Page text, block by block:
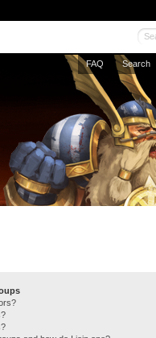
FAQ Search